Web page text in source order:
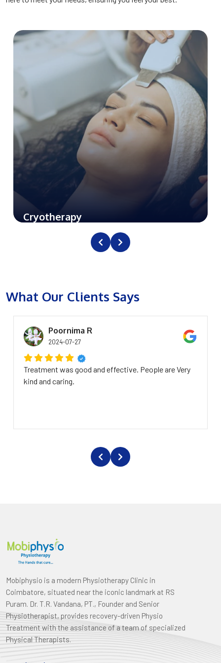
Cryotherapy
What Our Clients Says
Poornima R
2024-07-27
Treatment was good and effective. People are Very
kind and caring.
Mobiphysio is a modern Physiotherapy Clinic in
Coimbatore, situated near the iconic landmark at RS
Puram. Dr. T.R. Vandana, PT., Founder and Senior
Physiotherapist, provides recovery-driven Physio
Treatment with the assistance of a team of specialized
Physical Therapists.